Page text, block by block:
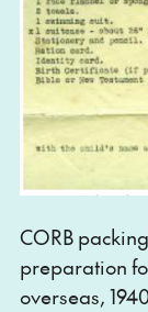
CORB
preparation
overseas,